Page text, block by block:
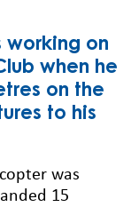
working on
when he
on the
to his
was
15